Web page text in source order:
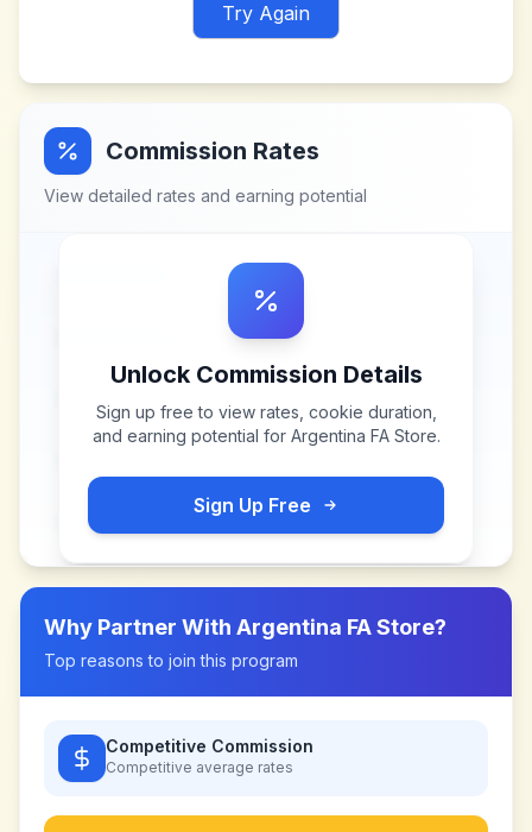
Try Again
Commission Rates
View detailed rates and earning potential
Unlock Commission Details
Sign up free to view rates, cookie duration,
and earning potential for Argentina FA Store.
Sign Up Free
Why Partner With Argentina FA Store?
Top reasons to join this program
Competitive Commission
Competitive average rates